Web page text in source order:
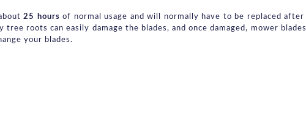
25 hours of normal usage and will normally have to be replaced after
roots can easily damage the blades, and once damaged, mower
your blades.